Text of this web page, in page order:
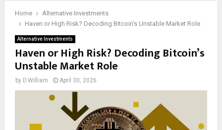
Home
Alternative Investments
Haven or High Risk? Decoding Bitcoin’s Unstable Market Role
Alternative Investments
Haven or High Risk? Decoding Bitcoin’s
Unstable Market Role
by D.William April 30, 2026